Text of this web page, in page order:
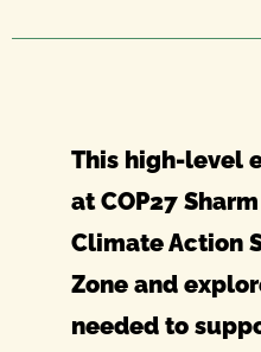
This high-level
at COP27
Climate Action
Zone and
needed to